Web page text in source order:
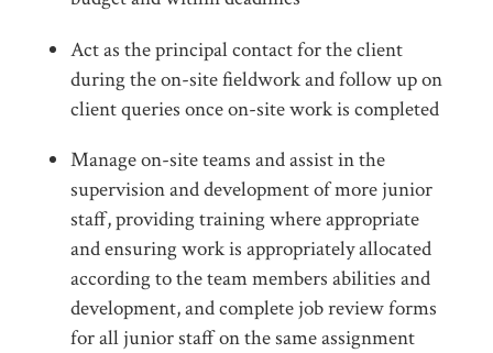
Act as the principal contact for the client
during the on-site fieldwork and follow up on
client queries once on-site work is completed
Manage on-site teams and assist in the
supervision and development of more junior
staff, providing training where appropriate
and ensuring work is appropriately allocated
according to the team members abilities and
development, and complete job review forms
for all junior staff on the same assignment